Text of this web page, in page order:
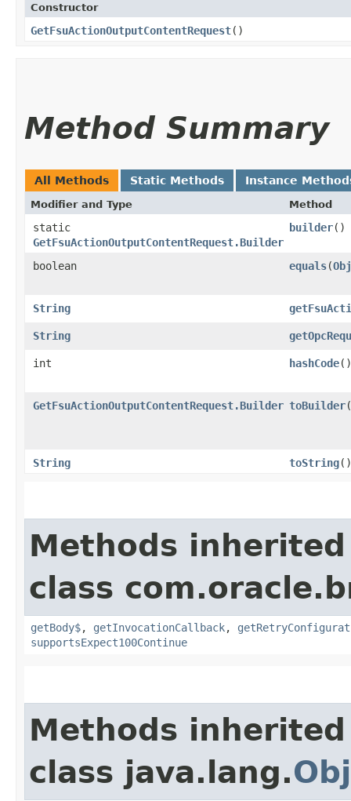
Constructor
GetFsuActionOutputContentRequest()
Method Summary
All Methods Static Methods Instance
Modifier and Type Method
static
GetFsuActionOutputContentRequest.Builder
builder()
boolean equals​(
String
String
int hashCode()
GetFsuActionOutputContentRequest.Builder toBuilder
String toString()
Methods
class
getBody$, getInvocationCallback,
supportsExpect100Continue
Methods
class java.lang.